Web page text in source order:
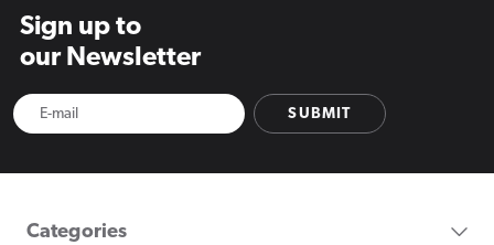
Sign up to
our Newsletter
SUBMIT
Categories